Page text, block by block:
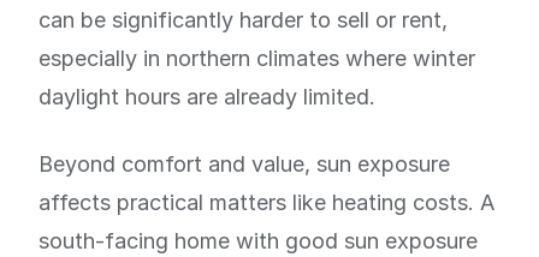
can be significantly harder to sell or rent,
especially in northern climates where winter
daylight hours are already limited.
Beyond comfort and value, sun exposure
affects practical matters like heating costs. A
south-facing home with good sun exposure